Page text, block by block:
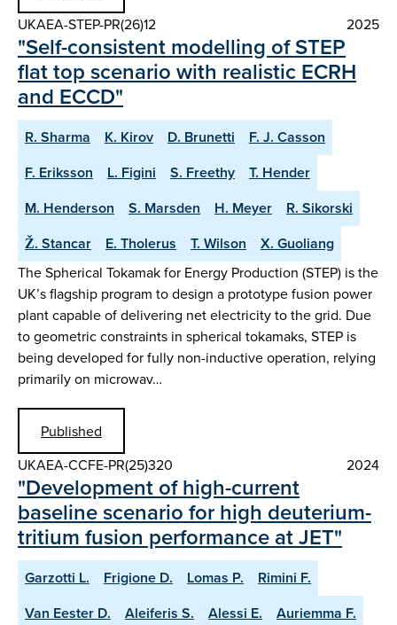
UKAEA-STEP-PR(26)12
2025
"Self-consistent modelling of STEP
flat top scenario with realistic ECRH
and ECCD"
R. Sharma K. Kirov D. Brunetti
F. J. Casson
F. Eriksson
L. Figini S. Freethy
T. Hender
M. Henderson
S. Marsden H. Meyer
R. Sikorski
Ž. Stancar
E. Tholerus T. Wilson X. Guoliang
The Spherical Tokamak for Energy Production (STEP) is the
UK’s flagship program to design a prototype fusion power
plant capable of delivering net electricity to the grid. Due
to geometric constraints in spherical tokamaks, STEP is
being developed for fully non-inductive operation, relying
primarily on microwav…
Published
UKAEA-CCFE-PR(25)320
2024
"Development of high-current
baseline scenario for high deuterium-
tritium fusion performance at JET"
Garzotti L. Frigione D. Lomas P.
Rimini F.
Van Eester D.
Aleiferis S. Alessi E. Auriemma F.